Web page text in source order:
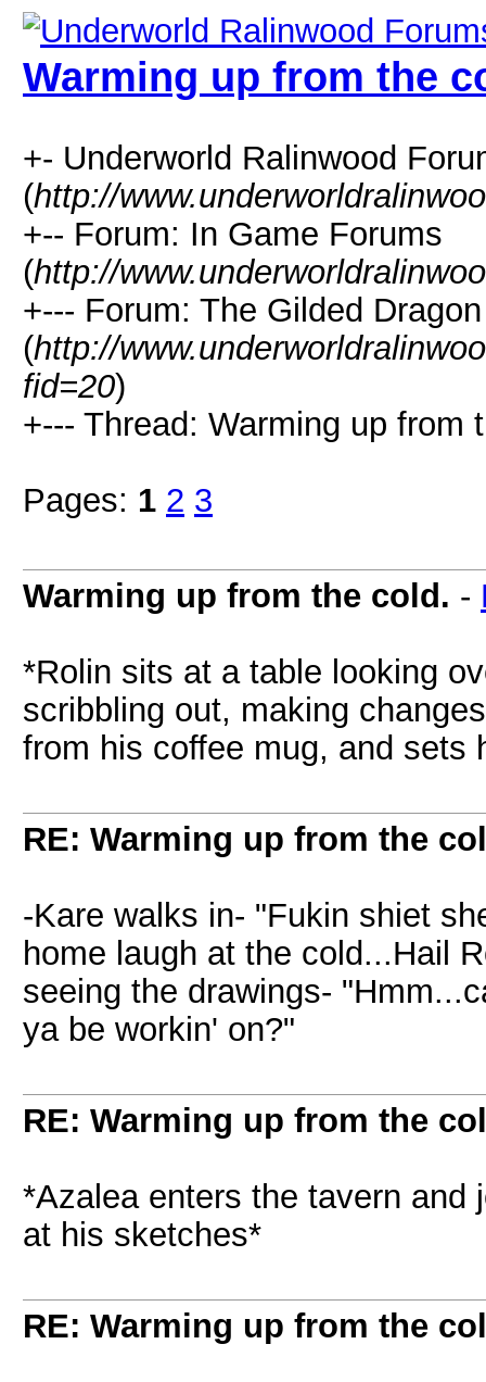
Warming up from the
+- Underworld Ralinwood
(http://
+-- Forum: In Game Forums
(http://
+--- Forum: The Gilded
(http://
fid=20)
+--- Thread: Warming up from
Pages: 1 2 3
Warming up from the cold. -
*Rolin sits at a table looking
scribbling out, making
from his coffee mug, and sets
RE: Warming up from the
-Kare walks in- "Fukin shiet
home laugh at the cold...Hail
seeing the drawings-
ya be workin' on?"
RE: Warming up from the
*Azalea enters the tavern and
at his sketches*
RE: Warming up from the